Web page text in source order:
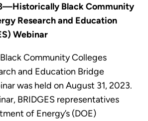
Black Community
Research and Education
Webinar
Community Colleges
and Education Bridge
was held on August 31, 2023.
BRIDGES representatives
of Energy’s (DOE)